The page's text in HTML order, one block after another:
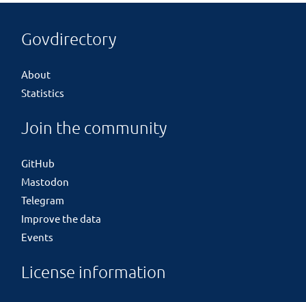
Govdirectory
About
Statistics
Join the community
GitHub
Mastodon
Telegram
Improve the data
Events
License information